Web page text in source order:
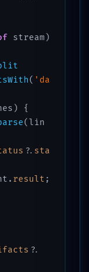
stream)
( 'da
{
(lin
?. sta
result ;
?.